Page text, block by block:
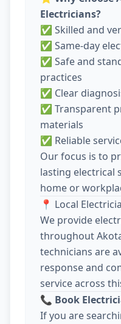
Electricians?
✅ Skilled and
✅ Same-day
✅ Safe and
practices
✅ Clear
✅ Transparent
materials
✅ Reliable
Our focus is to
lasting electrical
home or
📍 Local
We provide
throughout
technicians are
response and
service across
📞 Book
If you are